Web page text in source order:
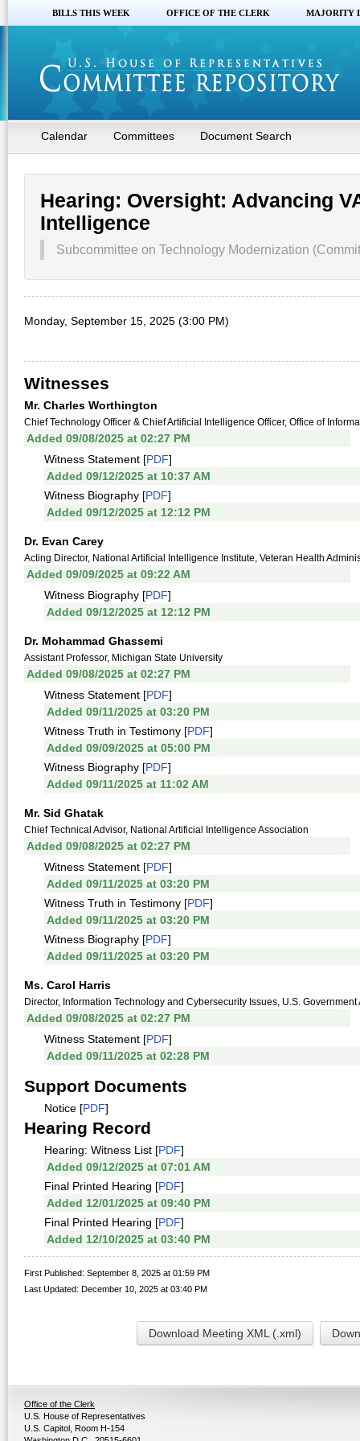
BILLS THIS WEEK OFFICE OF THE CLERK MAJORITY
Calendar Committees Document Search
Hearing: Oversight: Advancing
Intelligence
Subcommittee on Technology Modernization
Monday, September 15, 2025 (3:00 PM)
Witnesses
Mr. Charles Worthington
Chief Technology Officer & Chief Artificial Intelligence Officer, Office of
Added 09/08/2025 at 02:27 PM
Witness Statement [PDF]
Added 09/12/2025 at 10:37 AM
Witness Biography [PDF]
Added 09/12/2025 at 12:12 PM
Dr. Evan Carey
Acting Director, National Artificial Intelligence Institute, Veteran Health
Added 09/09/2025 at 09:22 AM
Witness Biography [PDF]
Added 09/12/2025 at 12:12 PM
Dr. Mohammad Ghassemi
Assistant Professor, Michigan State University
Added 09/08/2025 at 02:27 PM
Witness Statement [PDF]
Added 09/11/2025 at 03:20 PM
Witness Truth in Testimony [PDF]
Added 09/09/2025 at 05:00 PM
Witness Biography [PDF]
Added 09/11/2025 at 11:02 AM
Mr. Sid Ghatak
Chief Technical Advisor, National Artificial Intelligence Association
Added 09/08/2025 at 02:27 PM
Witness Statement [PDF]
Added 09/11/2025 at 03:20 PM
Witness Truth in Testimony [PDF]
Added 09/11/2025 at 03:20 PM
Witness Biography [PDF]
Added 09/11/2025 at 03:20 PM
Ms. Carol Harris
Director, Information Technology and Cybersecurity Issues, U.S.
Added 09/08/2025 at 02:27 PM
Witness Statement [PDF]
Added 09/11/2025 at 02:28 PM
Support Documents
Notice [PDF]
Hearing Record
Hearing: Witness List [PDF]
Added 09/12/2025 at 07:01 AM
Final Printed Hearing [PDF]
Added 12/01/2025 at 09:40 PM
Final Printed Hearing [PDF]
Added 12/10/2025 at 03:40 PM
First Published: September 8, 2025 at 01:59 PM
Last Updated: December 10, 2025 at 03:40 PM
Download Meeting XML (.xml)
Office of the Clerk
U.S. House of Representatives
U.S. Capitol, Room H-154